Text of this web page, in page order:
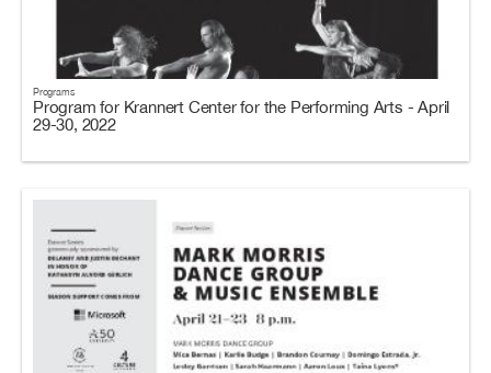
Programs
Program for Krannert Center for the Performing Arts - April
29-30, 2022